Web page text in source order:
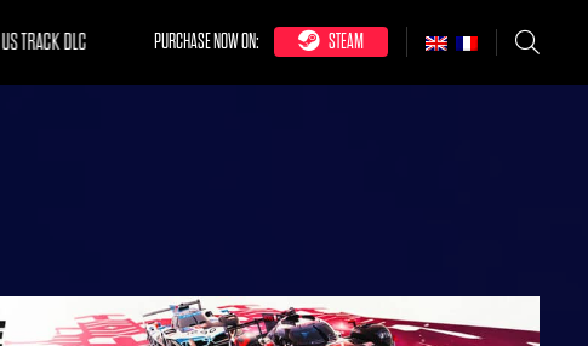
US TRACK DLC PURCHASE NOW ON: STEAM